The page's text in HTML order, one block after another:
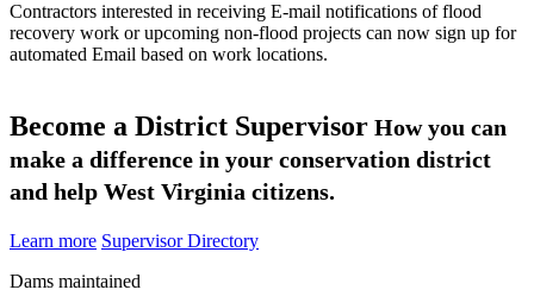
Contractors interested in receiving E-mail notifications of flood
recovery work or upcoming non-flood projects can now sign up for
automated Email based on work locations.
Become a District Supervisor How you can
make a difference in your conservation district
and help West Virginia citizens.
Learn more Supervisor Directory
Dams maintained